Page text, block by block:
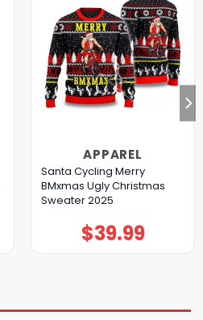
APPAREL
Santa Cycling Merry
BMxmas Ugly Christmas
Sweater 2025
$39.99